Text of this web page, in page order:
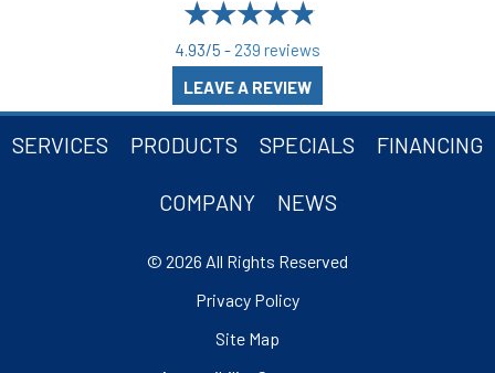
4.93/5 - 239 reviews
LEAVE A REVIEW
SERVICES PRODUCTS SPECIALS FINANCING
COMPANY NEWS
© 2026 All Rights Reserved
Privacy Policy
Site Map